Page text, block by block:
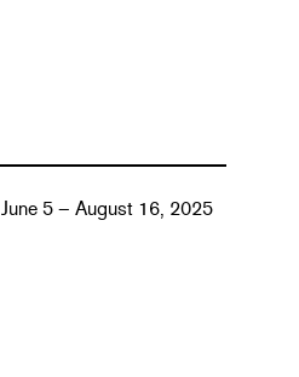
June 5 – August 16, 2025